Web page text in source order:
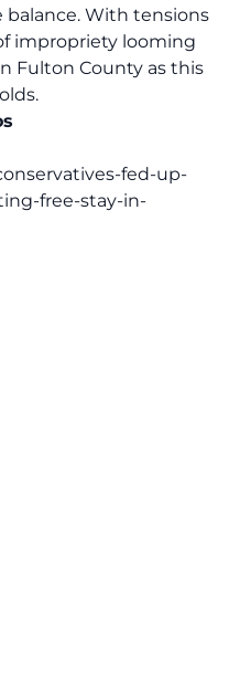
balance. With tensions
impropriety looming
Fulton County as this
fed-up-
free-stay-in-